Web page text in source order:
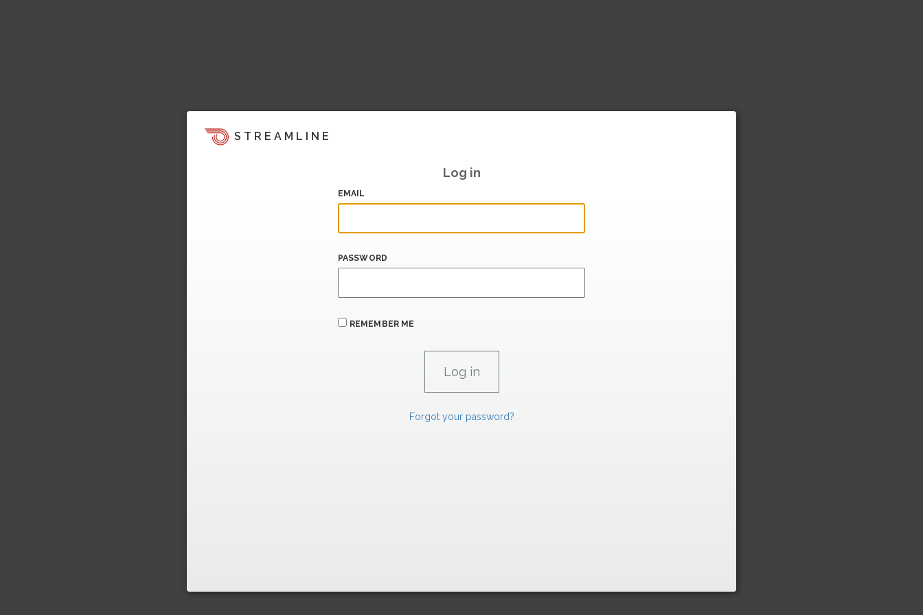
STREAMLINE
Log in
EMAIL
PASSWORD
REMEMBER ME
Forgot your password?